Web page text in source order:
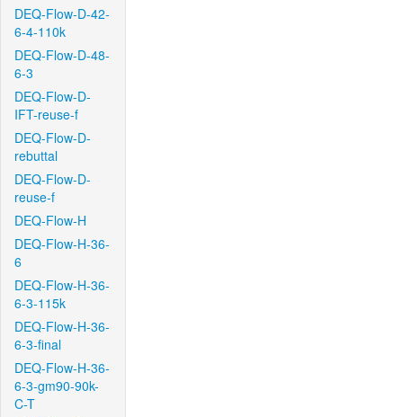
DEQ-Flow-D-42-
6-4-110k
DEQ-Flow-D-48-
6-3
DEQ-Flow-D-
IFT-reuse-f
DEQ-Flow-D-
rebuttal
DEQ-Flow-D-
reuse-f
DEQ-Flow-H
DEQ-Flow-H-36-
6
DEQ-Flow-H-36-
6-3-115k
DEQ-Flow-H-36-
6-3-final
DEQ-Flow-H-36-
6-3-gm90-90k-
C-T